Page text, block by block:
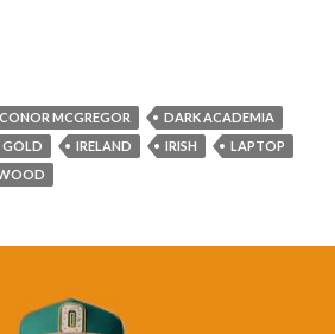
CONOR MCGREGOR
DARK ACADEMIA
GOLD IRELAND IRISH
LAPTOP